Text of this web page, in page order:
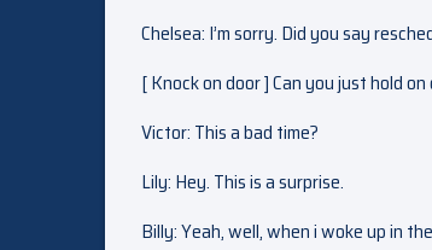
Chelsea: I’m sorry. Did you say
[ Knock on door ] Can you just hold
Victor: This a bad time?
Lily: Hey. This is a surprise.
Billy: Yeah, well, when i woke up in